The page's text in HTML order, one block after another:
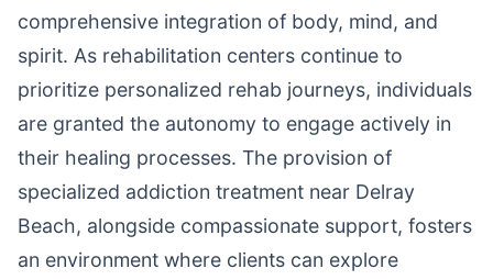
comprehensive integration of body, mind, and
spirit. As rehabilitation centers continue to
prioritize personalized rehab journeys, individuals
are granted the autonomy to engage actively in
their healing processes. The provision of
specialized addiction treatment near Delray
Beach, alongside compassionate support, fosters
an environment where clients can explore